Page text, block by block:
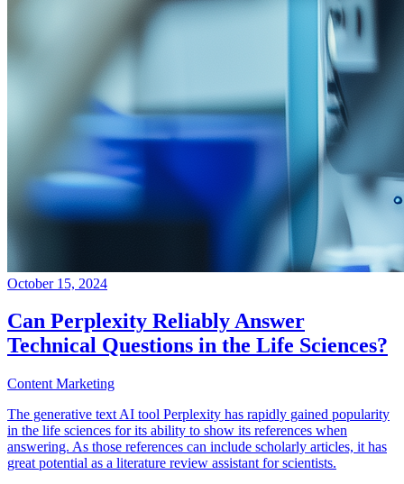
October 15, 2024
Can Perplexity Reliably Answer
Technical Questions in the Life Sciences?
Content Marketing
The generative text AI tool Perplexity has rapidly gained popularity
in the life sciences for its ability to show its references when
answering. As those references can include scholarly articles, it has
great potential as a literature review assistant for scientists.